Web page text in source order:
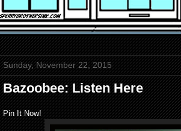
Sunday, November 22, 2015
Bazoobee: Listen Here
Pin It Now!